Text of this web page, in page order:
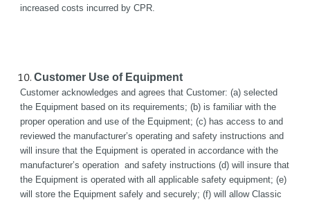
increased costs incurred by CPR.
Customer Use of Equipment
Customer acknowledges and agrees that Customer: (a) selected
the Equipment based on its requirements; (b) is familiar with the
proper operation and use of the Equipment; (c) has access to and
reviewed the manufacturer’s operating and safety instructions and
will insure that the Equipment is operated in accordance with the
manufacturer’s operation  and safety instructions (d) will insure that
the Equipment is operated with all applicable safety equipment; (e)
will store the Equipment safely and securely; (f) will allow Classic